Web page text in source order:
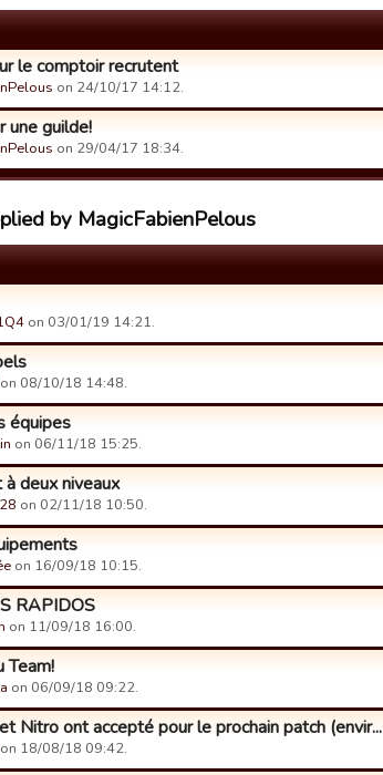
le comptoir recrutent
on 24/10/17 14:12.
une guilde!
on 29/04/17 18:34.
by MagicFabienPelous
on 03/01/19 14:21.
on 08/10/18 14:48.
équipes
on 06/11/18 15:25.
à deux niveaux
on 02/11/18 10:50.
on 16/09/18 10:15.
RAPIDOS
on 11/09/18 16:00.
Team!
on 06/09/18 09:22.
Nitro ont accepté pour le prochain patch (envir...
on 18/08/18 09:42.